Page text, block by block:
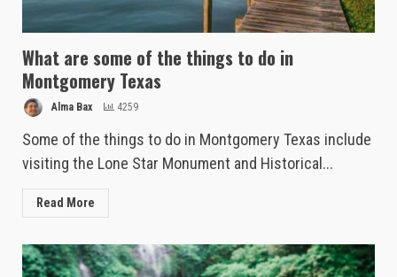
What are some of the things to do in
Montgomery Texas
Alma Bax 4259
Some of the things to do in Montgomery Texas include
visiting the Lone Star Monument and Historical...
Read More